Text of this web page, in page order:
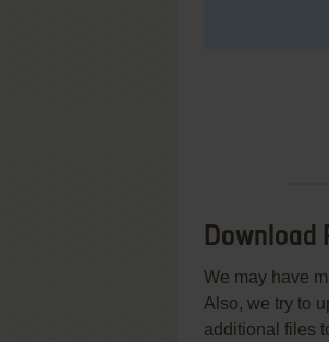
Download
We may have
Also, we try to
additional files